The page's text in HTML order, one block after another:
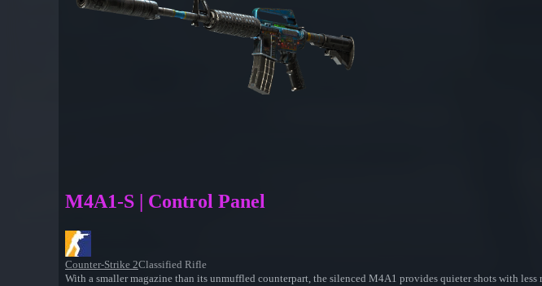
M4A1-S | Control Panel
Counter-Strike 2Classified Rifle
With a smaller magazine than its unmuffled counterpart, the silenced M4A1 provides quieter shots with